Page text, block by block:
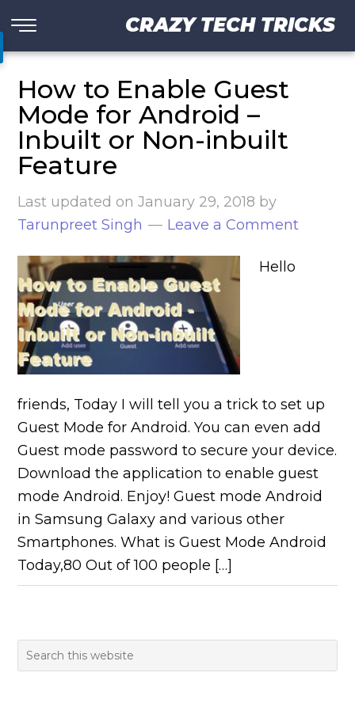
CRAZY TECH TRICKS
How to Enable Guest
Mode for Android –
Inbuilt or Non-inbuilt
Feature
Last updated onJanuary 29, 2018 by
Tarunpreet Singh
Leave a Comment
Hello
friends, Today I will tell you a trick to set up
Guest Mode for Android. You can even add
Guest mode password to secure your device.
Download the application to enable guest
mode Android. Enjoy! Guest mode Android
in Samsung Galaxy and various other
Smartphones. What is Guest Mode Android
Today,80 Out of 100 people […]